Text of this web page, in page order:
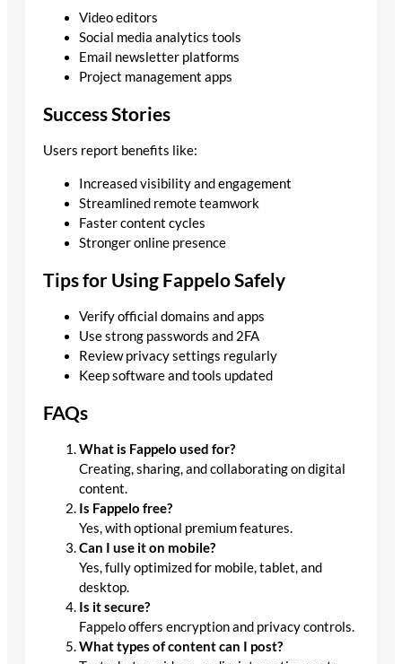
Video editors
Social media analytics tools
Email newsletter platforms
Project management apps
Success Stories
Users report benefits like:
Increased visibility and engagement
Streamlined remote teamwork
Faster content cycles
Stronger online presence
Tips for Using Fappelo Safely
Verify official domains and apps
Use strong passwords and 2FA
Review privacy settings regularly
Keep software and tools updated
FAQs
What is Fappelo used for?
Creating, sharing, and collaborating on digital
content.
Is Fappelo free?
Yes, with optional premium features.
Can I use it on mobile?
Yes, fully optimized for mobile, tablet, and
desktop.
Is it secure?
Fappelo offers encryption and privacy controls.
What types of content can I post?